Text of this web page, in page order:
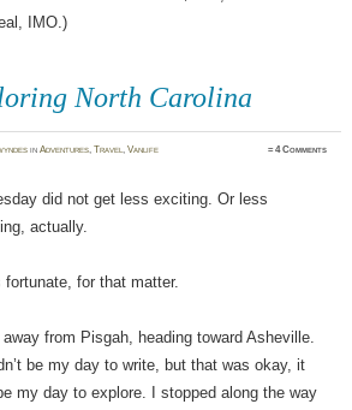
IMO.)
North Carolina
inAdventures,Travel,Vanlife ≈4 Comments
did not get less exciting. Or less
actually.
fortunate, for that matter.
away from Pisgah, heading toward Asheville.
be my day to write, but that was okay, it
my day to explore. I stopped along the way